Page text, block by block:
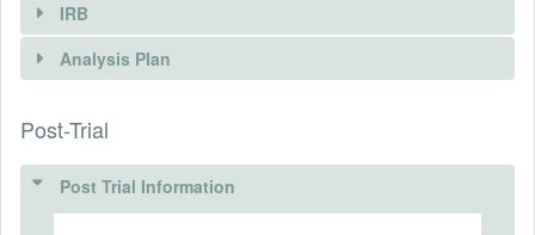
INTERVENTIONS
Intervention(s)
Intervention (Hidden)
Intervention Start Date
2023-04-19
IRB
INSTITUTIONAL REVIEW BOARDS
(IRBS)
Analysis Plan
ANALYSIS PLAN DOCUMENTS
Post-Trial
Post Trial Information